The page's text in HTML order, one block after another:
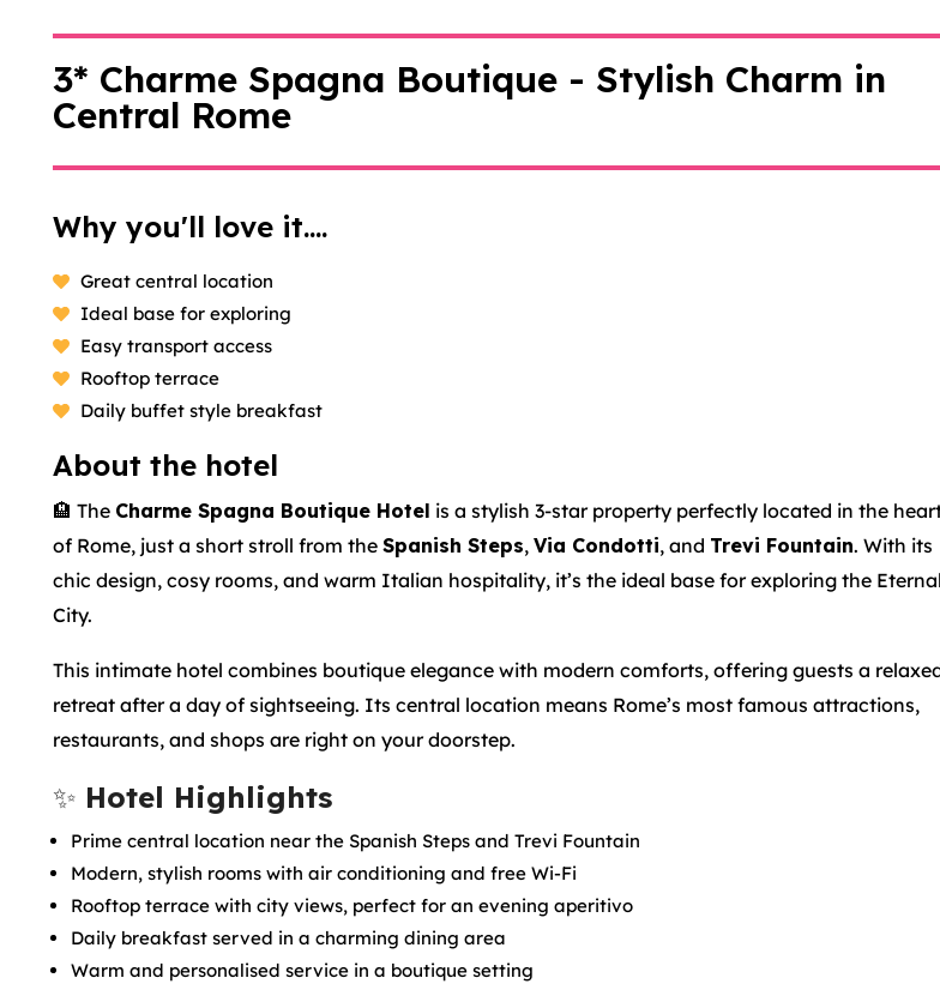
3* Charme Spagna Boutique - Stylish Charm in
Central Rome
Why you'll love it....
Great central location
Ideal base for exploring
Easy transport access
Rooftop terrace
Daily buffet style breakfast
About the hotel
🏨 The Charme Spagna Boutique Hotel is a stylish 3-star property perfectly located in the
of Rome, just a short stroll from the Spanish Steps, Via Condotti, and Trevi Fountain. With its
chic design, cosy rooms, and warm Italian hospitality, it’s the ideal base for exploring the Eternal
City.
This intimate hotel combines boutique elegance with modern comforts, offering guests a
retreat after a day of sightseeing. Its central location means Rome’s most famous attractions,
restaurants, and shops are right on your doorstep.
✨ Hotel Highlights
Prime central location near the Spanish Steps and Trevi Fountain
Modern, stylish rooms with air conditioning and free Wi-Fi
Rooftop terrace with city views, perfect for an evening aperitivo
Daily breakfast served in a charming dining area
Warm and personalised service in a boutique setting